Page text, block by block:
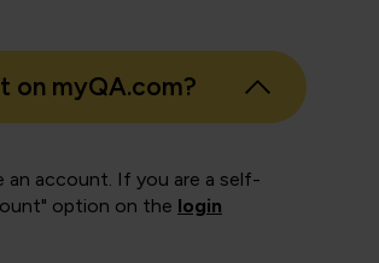
on myQA.com?
an account. If you are a self-
option on the login